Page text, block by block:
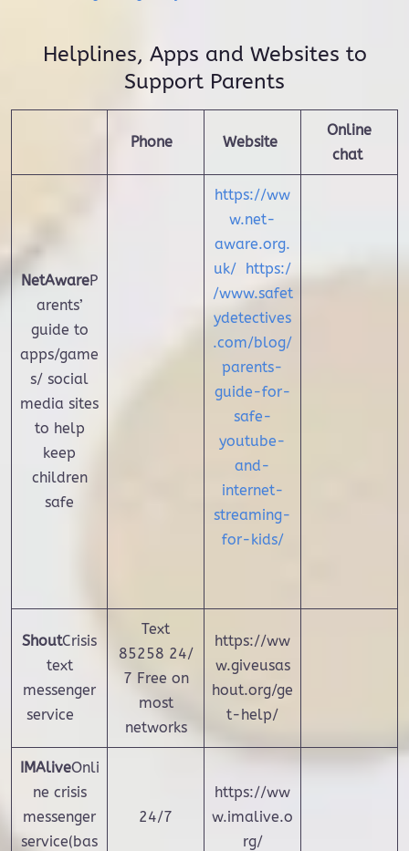
Helplines, Apps and Websites to
Support Parents
Phone Website
Online
chat
NetAwareP
arents’
guide to
apps/game
s/ social
media sites
to help
keep
children
safe
https://ww
w.net-
aware.org.
uk/ https:/
/www.safet
ydetectives
.com/blog/
parents-
guide-for-
safe-
youtube-
and-
internet-
streaming-
for-kids/
ShoutCrisis
text
messenger
service
Text
85258 24/
7 Free on
most
networks
https://ww
w.giveusas
hout.org/ge
t-help/
IMAliveOnli
ne crisis
messenger
service(bas
24/7
https://ww
w.imalive.o
rg/